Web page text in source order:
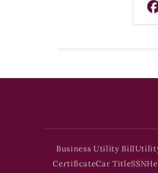
Business Utility Bill
CertificateCar TitleSSN